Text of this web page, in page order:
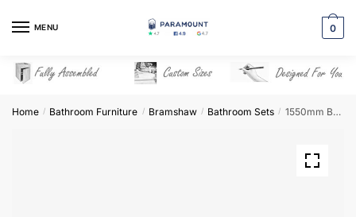
MENU 0
Home / Bathroom Furniture / Bramshaw / Bathroom Sets / 1550mm Bathroom Furniture Set 5 – Bramshaw